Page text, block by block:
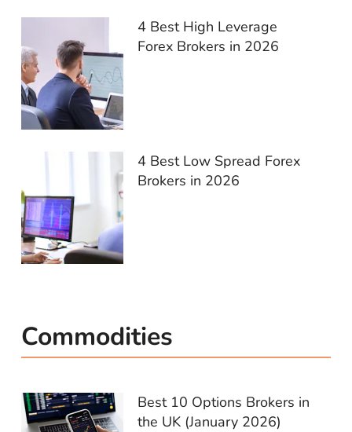
4 Best High Leverage
Forex Brokers in 2026
4 Best Low Spread Forex
Brokers in 2026
Commodities
Best 10 Options Brokers in
the UK (January 2026)